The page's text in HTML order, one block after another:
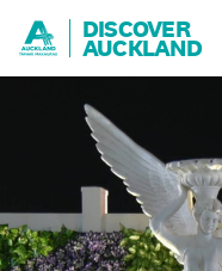
DISCOVER
AUCKLAND